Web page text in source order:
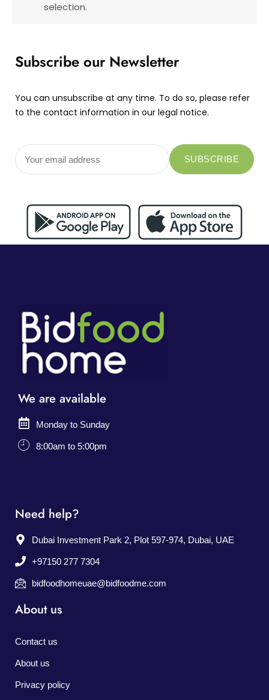
selection.
Subscribe our Newsletter
You can unsubscribe at any time. To do so, please refer
to the contact information in our legal notice.
We are available
Monday to Sunday
8:00am to 5:00pm
Need help?
Dubai Investment Park 2, Plot 597-974, Dubai, UAE
+97150 277 7304
bidfoodhomeuae@bidfoodme.com
About us
Contact us
About us
Privacy policy